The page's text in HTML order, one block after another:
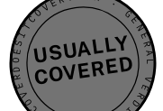
USUALLY
COVERED